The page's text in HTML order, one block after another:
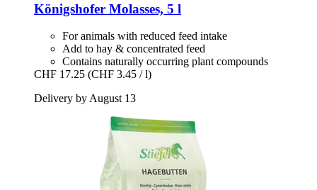
Königshofer Molasses, 5 l
For animals with reduced feed intake
Add to hay & concentrated feed
Contains naturally occurring plant compounds
CHF 17.25 (CHF 3.45 / l)
Delivery by August 13